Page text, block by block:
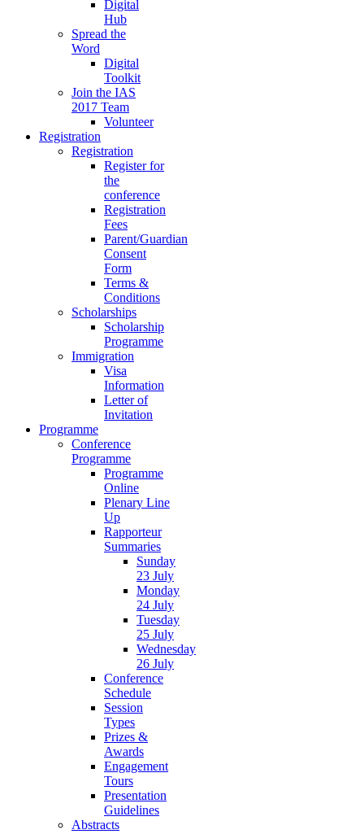
Digital
Hub
Spread the
Word
Digital
Toolkit
Join the IAS
2017 Team
Volunteer
Registration
Registration
Register for
the
conference
Registration
Fees
Parent/Guardian
Consent
Form
Terms &
Conditions
Scholarships
Scholarship
Programme
Immigration
Visa
Information
Letter of
Invitation
Programme
Conference
Programme
Programme
Online
Plenary Line
Up
Rapporteur
Summaries
Sunday
23 July
Monday
24 July
Tuesday
25 July
Wednesday
26 July
Conference
Schedule
Session
Types
Prizes &
Awards
Engagement
Tours
Presentation
Guidelines
Abstracts